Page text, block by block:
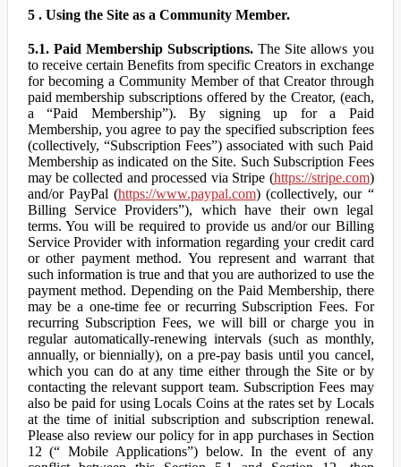
5 . Using the Site as a Community Member.
5.1. Paid Membership Subscriptions.The Site allows you
to receive certain Benefits from specific Creators in exchange
for becoming a Community Member of that Creator through
paid membership subscriptions offered by the Creator, (each,
a “Paid Membership”). By signing up for a Paid
Membership, you agree to pay the specified subscription fees
(collectively, “Subscription Fees”) associated with such Paid
Membership as indicated on the Site. Such Subscription Fees
may be collected and processed via Stripe (https://stripe.com)
and/or PayPal (https://www.paypal.com) (collectively, our “
Billing Service Providers”), which have their own legal
terms. You will be required to provide us and/or our Billing
Service Provider with information regarding your credit card
or other payment method. You represent and warrant that
such information is true and that you are authorized to use the
payment method. Depending on the Paid Membership, there
may be a one-time fee or recurring Subscription Fees. For
recurring Subscription Fees, we will bill or charge you in
regular automatically-renewing intervals (such as monthly,
annually, or biennially), on a pre-pay basis until you cancel,
which you can do at any time either through the Site or by
contacting the relevant support team. Subscription Fees may
also be paid for using Locals Coins at the rates set by Locals
at the time of initial subscription and subscription renewal.
Please also review our policy for in app purchases in Section
12 (“ Mobile Applications”) below. In the event of any